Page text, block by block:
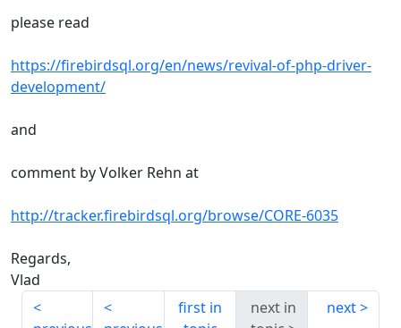
please read
https://firebirdsql.org/en/news/revival-of-php-driver-
development/
and
comment by Volker Rehn at
http://tracker.firebirdsql.org/browse/CORE-6035
Regards,
Vlad
first in
next in
next